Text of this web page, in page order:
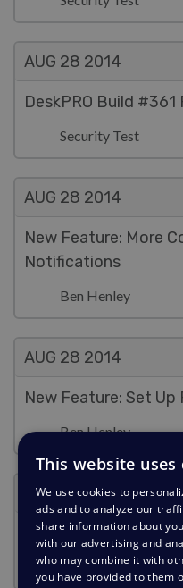
AUG 28 2014
DeskPRO Build #361
Security Test
AUG 28 2014
New Feature: More
Notifications
Ben Henley
AUG 28 2014
New Feature: Set
Ben Henley
AUG 282014
New Feature: Fast
Ben Henley
This website uses
We use cookies to
ads and to analyze our
share information about
with our advertising and
who may combine it with
you have provided to them